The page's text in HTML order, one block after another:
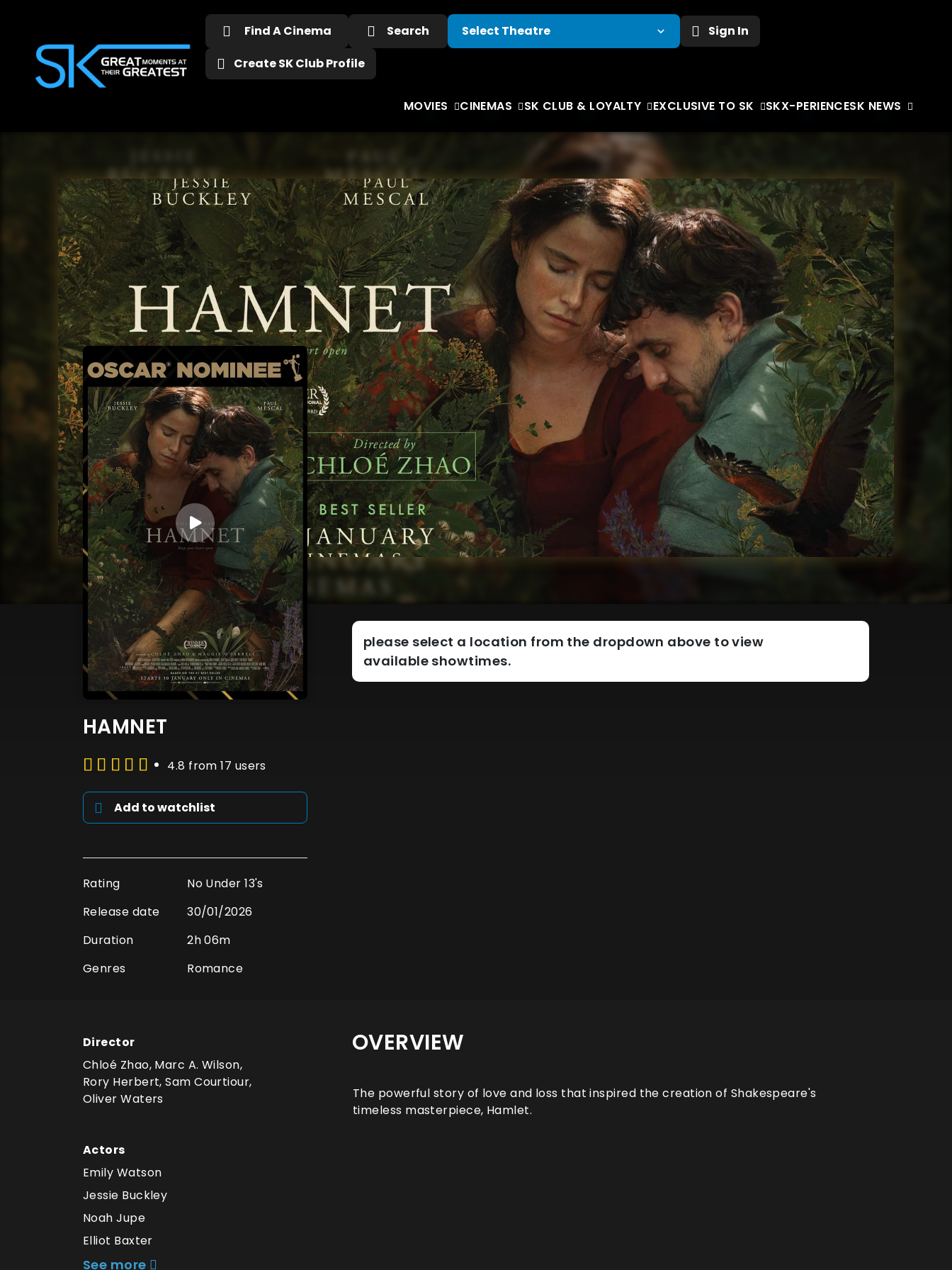
Find A Cinema Search Sign In
Create SK Club Profile
MOVIES CINEMAS SK CLUB & LOYALTY EXCLUSIVE TO SK SKX-PERIENCESK NEWS
HAMNET
4.8 from 17 users
Add to watchlist
Rating
No Under 13's
Release date
30/01/2026
Duration
2h 06m
Genres
Romance
please select a location from the dropdown above to view
available showtimes.
Director
Chloé Zhao, Marc A. Wilson,
Rory Herbert, Sam Courtiour,
Oliver Waters
Actors
Emily Watson
Jessie Buckley
Noah Jupe
Elliot Baxter
See more
OVERVIEW
The powerful story of love and loss that inspired the creation of Shakespeare's
timeless masterpiece, Hamlet.